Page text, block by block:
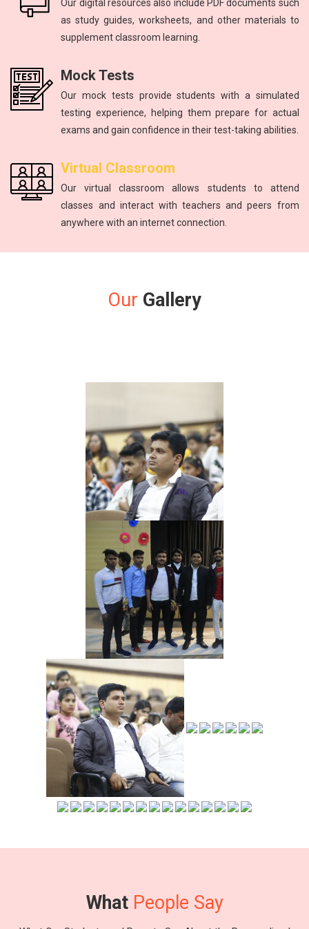
Our digital resources also include PDF documents such
as study guides, worksheets, and other materials to
supplement classroom learning.
Mock Tests
Our mock tests provide students with a simulated
testing experience, helping them prepare for actual
exams and gain confidence in their test-taking abilities.
Virtual Classroom
Our virtual classroom allows students to attend
classes and interact with teachers and peers from
anywhere with an internet connection.
Our Gallery
What People Say